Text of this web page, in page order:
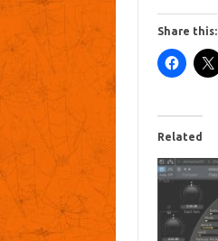
Share this:
Related